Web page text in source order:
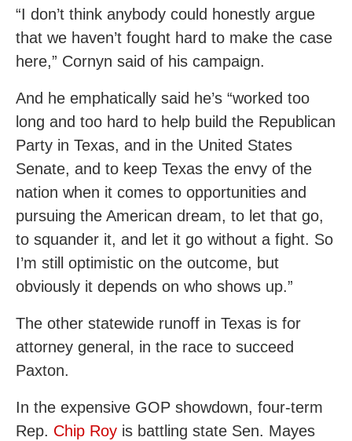
“I don’t think anybody could honestly argue
that we haven’t fought hard to make the case
here,” Cornyn said of his campaign.
And he emphatically said he’s “worked too
long and too hard to help build the Republican
Party in Texas, and in the United States
Senate, and to keep Texas the envy of the
nation when it comes to opportunities and
pursuing the American dream, to let that go,
to squander it, and let it go without a fight. So
I’m still optimistic on the outcome, but
obviously it depends on who shows up.”
The other statewide runoff in Texas is for
attorney general, in the race to succeed
Paxton.
In the expensive GOP showdown, four-term
Rep. Chip Roy is battling state Sen. Mayes